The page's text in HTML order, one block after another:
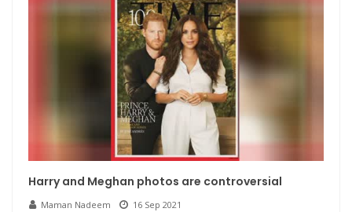
Harry and Meghan photos are controversial
Maman Nadeem 16 Sep 2021